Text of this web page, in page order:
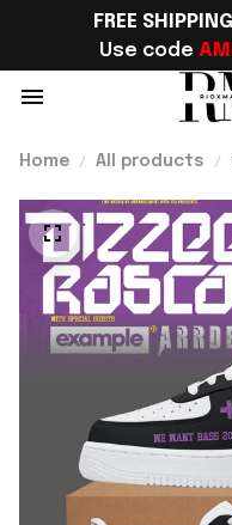
FREE
Use code
Home All products